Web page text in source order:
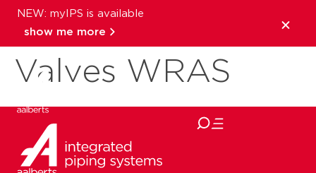
NEW: myIPS is available
show me more
Pegler solenoid
Valves WRAS